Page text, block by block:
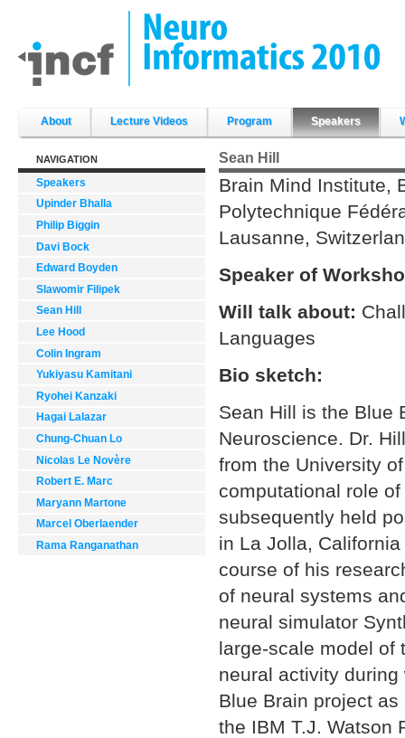
content.
|
Skip
About Lecture Videos Program Speakers
NAVIGATION
Speakers
Upinder Bhalla
Philip Biggin
Davi Bock
Edward Boyden
Slawomir Filipek
Sean Hill
Lee Hood
Colin Ingram
Yukiyasu Kamitani
Ryohei Kanzaki
Hagai Lalazar
Chung-Chuan Lo
Nicolas Le Novère
Robert E. Marc
Maryann Martone
Marcel Oberlaender
Rama Ranganathan
Sean Hill
Brain Mind Institute,
Polytechnique
Lausanne,
Speaker of
Will talk about:
Languages
Bio sketch:
Sean Hill is the Blue
Neuroscience. Dr.
from the University
computational role
subsequently held
in La Jolla,
course of his
of neural systems
neural simulator
large-scale model of
neural activity
Blue Brain project
the IBM T.J. Watson